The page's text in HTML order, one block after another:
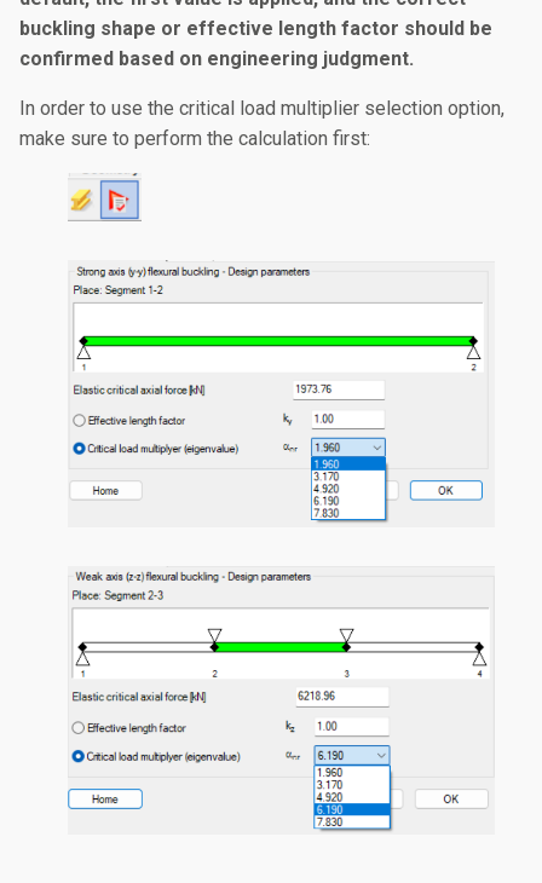
buckling shape or effective length factor should be
confirmed based on engineering judgment.
In order to use the critical load multiplier selection option,
make sure to perform the calculation first: